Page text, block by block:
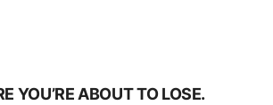
YOU’RE ABOUT TO LOSE.